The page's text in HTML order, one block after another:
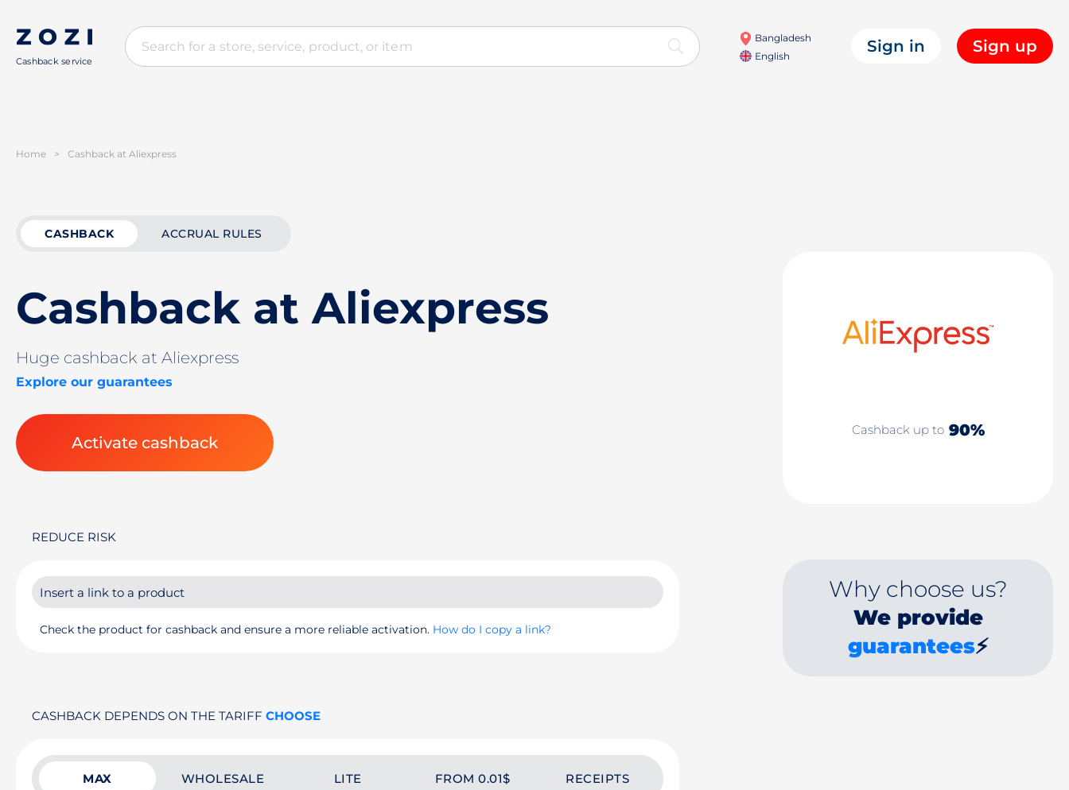
Cashback service
Bangladesh
English
Sign in Sign up
Home > Cashback at Aliexpress
CASHBACK ACCRUAL RULES
Cashback at Aliexpress
Huge cashback at Aliexpress
Explore our guarantees
Activate cashback
Cashback up to 90%
REDUCE RISK
Check the product for cashback and ensure a more reliable activation. How do I copy a link?
CASHBACK DEPENDS ON THE TARIFF CHOOSE
MAX WHOLESALE LITE FROM 0.01$ RECEIPTS
Why choose us?
We provide
guarantees⚡